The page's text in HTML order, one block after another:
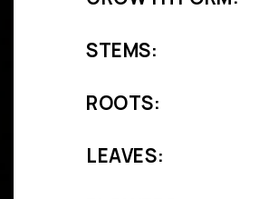
STEMS:
ROOTS:
LEAVES: